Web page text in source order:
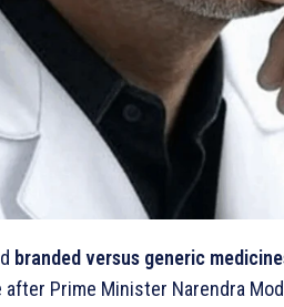
branded versus generic
after Prime Minister Narendra